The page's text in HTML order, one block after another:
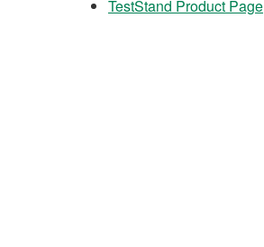
TestStand Product Page